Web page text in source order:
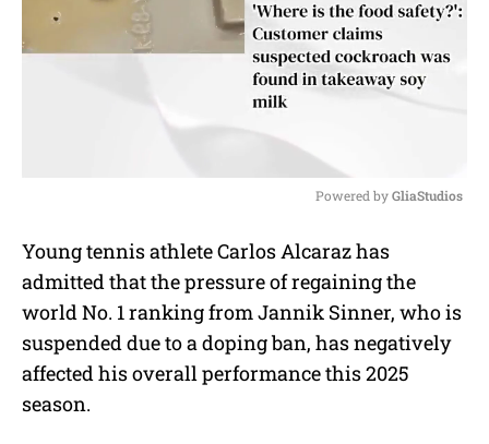
t
Powered by GliaStudios
Young tennis athlete Carlos Alcaraz has
admitted that the pressure of regaining the
world No. 1 ranking from Jannik Sinner, who is
suspended due to a doping ban, has negatively
affected his overall performance this 2025
season.